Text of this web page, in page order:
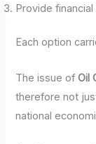
Provide
Each option
The issue ofOil
therefore not
national